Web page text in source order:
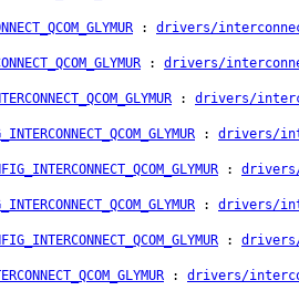
: drivers/
: drivers/
: drivers/
: drivers/
:
: drivers/
:
: drivers/